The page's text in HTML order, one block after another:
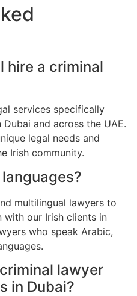
hire a criminal
services specifically
and across the UAE.
legal needs and
Irish community.
multilingual lawyers to
with our Irish clients in
who speak Arabic,
lawyer
in Dubai?